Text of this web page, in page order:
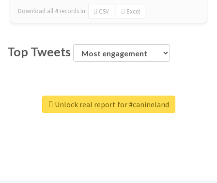
Download all 4 records in: CSV Excel
Top Tweets
Unlock real report for #canineland